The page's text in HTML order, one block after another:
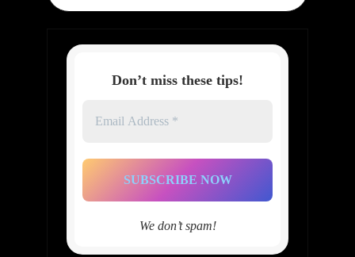
Don’t miss these tips!
Address
We don’t spam!